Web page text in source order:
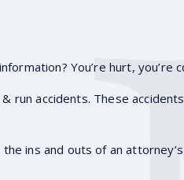
You’re hurt, you’re
run accidents. These
ins and outs of an